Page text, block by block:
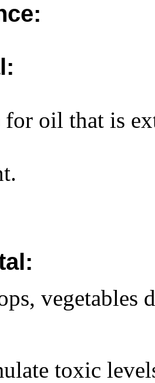
oil that is
vegetables
toxic